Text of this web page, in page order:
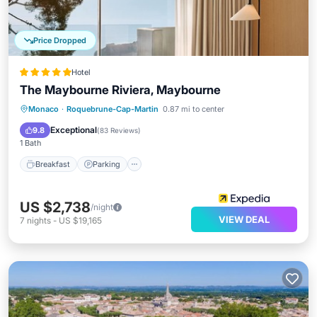
Price Dropped
Hotel
The Maybourne Riviera, Maybourne
Monaco · Roquebrune-Cap-Martin 0.87 mi to center
9.8 Exceptional(83 Reviews)
1 Bath
Breakfast Parking
Breakfast
US $2,738/night
7 nights - US $19,165 VIEW DEAL